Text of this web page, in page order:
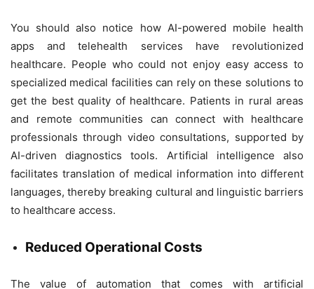
You should also notice how AI-powered mobile health
apps and telehealth services have revolutionized
healthcare. People who could not enjoy easy access to
specialized medical facilities can rely on these solutions to
get the best quality of healthcare. Patients in rural areas
and remote communities can connect with healthcare
professionals through video consultations, supported by
AI-driven diagnostics tools. Artificial intelligence also
facilitates translation of medical information into different
languages, thereby breaking cultural and linguistic barriers
to healthcare access.
Reduced Operational Costs
The value of automation that comes with artificial